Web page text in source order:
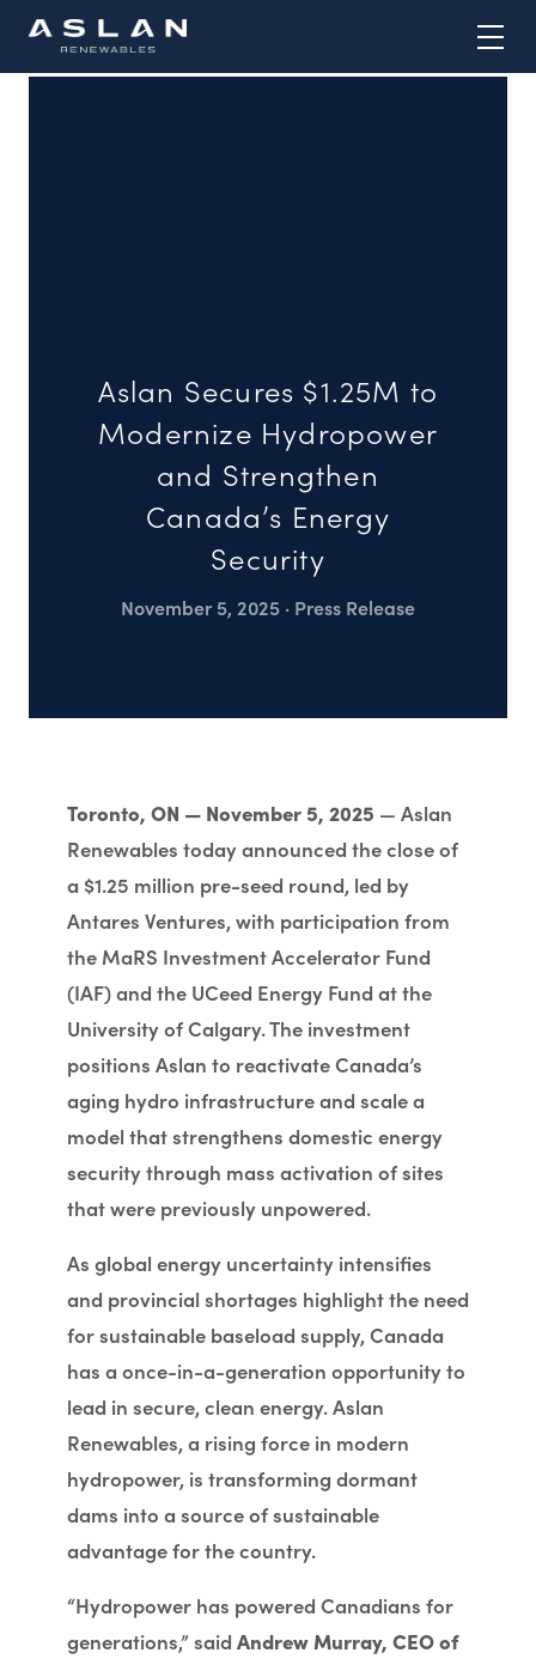
Skip
content
Aslan Secures $1.25M to
Modernize Hydropower
and Strengthen
Canada’s Energy
Security
November 5, 2025 · Press Release
Toronto, ON — November 5, 2025 — Aslan
Renewables today announced the close of
a $1.25 million pre-seed round, led by
Antares Ventures, with participation from
the MaRS Investment Accelerator Fund
(IAF) and the UCeed Energy Fund at the
University of Calgary. The investment
positions Aslan to reactivate Canada’s
aging hydro infrastructure and scale a
model that strengthens domestic energy
security through mass activation of sites
that were previously unpowered.
As global energy uncertainty intensifies
and provincial shortages highlight the need
for sustainable baseload supply, Canada
has a once-in-a-generation opportunity to
lead in secure, clean energy. Aslan
Renewables, a rising force in modern
hydropower, is transforming dormant
dams into a source of sustainable
advantage for the country.
“Hydropower has powered Canadians for
generations,” said Andrew Murray, CEO of